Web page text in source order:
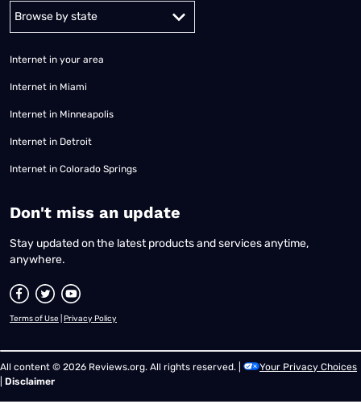
Alabama Alaska
Internet in your area
Internet in Miami
Internet in Minneapolis
Internet in Detroit
Internet in Colorado Springs
​Don't miss an update
Stay updated on the latest products and services anytime,
anywhere.
Terms of Use Privacy Policy
All content © 2026 Reviews.org. All rights reserved. |
Your Privacy Choices
Disclaimer